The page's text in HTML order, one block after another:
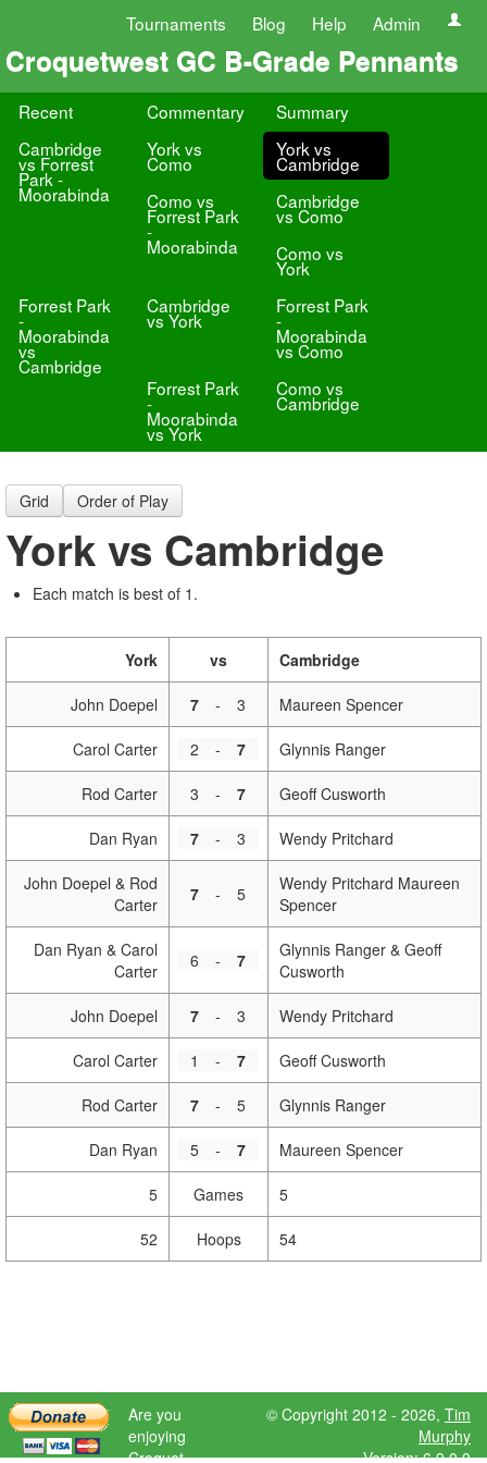
Tournaments Blog Help Admin
Croquetwest GC B-Grade Pennants
Recent Commentary
Summary
Cambridge
vs Forrest
Park -
Moorabinda
York vs
Como
York vs
Cambridge
Como vs
Forrest Park
-
Moorabinda
Cambridge
vs Como
Como vs
York
Forrest Park
-
Moorabinda
vs
Cambridge
Cambridge
vs York
Forrest Park
-
Moorabinda
vs Como
Forrest Park
-
Moorabinda
vs York
Como vs
Cambridge
Grid Order of Play
York vs Cambridge
Each match is best of 1.
York vs Cambridge
John Doepel 7 - 3 Maureen Spencer
Carol Carter 2 - 7 Glynnis Ranger
Rod Carter 3 - 7 Geoff Cusworth
Dan Ryan 7 - 3 Wendy Pritchard
John Doepel & Rod
Carter
7 - 5
Wendy Pritchard Maureen
Spencer
Dan Ryan & Carol
Carter
6 - 7
Glynnis Ranger & Geoff
Cusworth
John Doepel 7 - 3 Wendy Pritchard
Carol Carter 1 - 7 Geoff Cusworth
Rod Carter 7 - 5 Glynnis Ranger
Dan Ryan 5 - 7 Maureen Spencer
5 Games 5
52 Hoops 54
Are you
enjoying
Croquet
© Copyright 2012 - 2026, Tim
Murphy
Version: 6.9.0.0